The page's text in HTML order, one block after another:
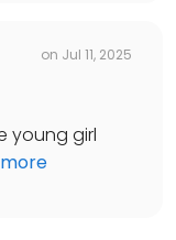
on Jul 11, 2025
young girl
more